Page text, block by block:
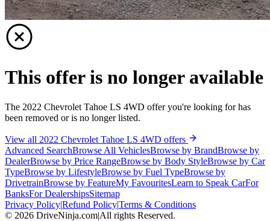
This offer is no longer available
The 2022 Chevrolet Tahoe LS 4WD offer you're looking for has
been removed or is no longer listed.
View all 2022 Chevrolet Tahoe LS 4WD offers
Advanced SearchBrowse All VehiclesBrowse by BrandBrowse by
DealerBrowse by Price RangeBrowse by Body StyleBrowse by Car
TypeBrowse by LifestyleBrowse by Fuel TypeBrowse by
DrivetrainBrowse by FeatureMy FavouritesLearn to Speak CarFor
BanksFor DealershipsSitemap
Privacy Policy|Refund Policy|Terms & Conditions
© 2026 DriveNinja.com|All rights Reserved.